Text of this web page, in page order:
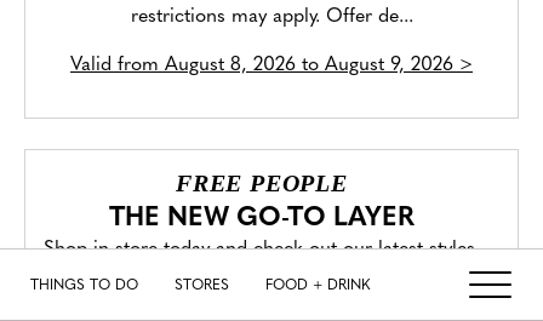
THINGS TO DO STORES FOOD + DRINK
restrictions may apply. Offer de...
Valid from August 8, 2026 to August 9, 2026 >
FREE PEOPLE
THE NEW GO-TO LAYER
Shop in store today and check out our latest styles.